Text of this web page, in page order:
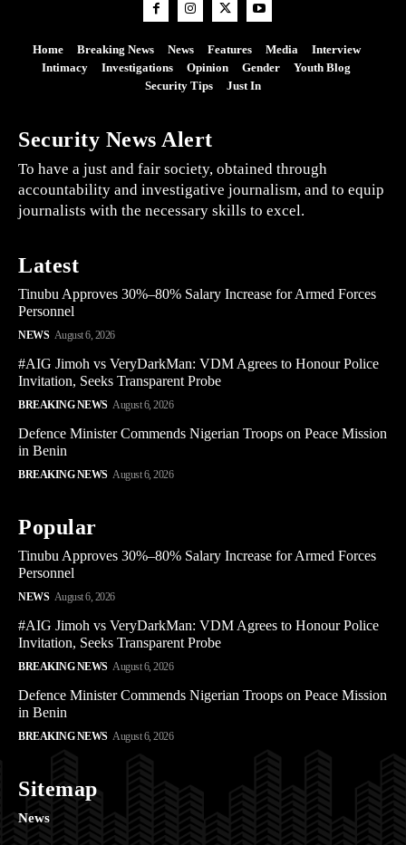
Home Breaking News News Features Media
Interview
Intimacy
Investigations Opinion Gender
Youth Blog
Security Tips
Just In
Security News Alert
To have a just and fair society, obtained through
accountability and investigative journalism, and to equip
journalists with the necessary skills to excel.
Latest
Tinubu Approves 30%–80% Salary Increase for Armed Forces
Personnel
NEWS August 6, 2026
#AIG Jimoh vs VeryDarkMan: VDM Agrees to Honour Police
Invitation, Seeks Transparent Probe
BREAKING NEWS August 6, 2026
Defence Minister Commends Nigerian Troops on Peace Mission
in Benin
BREAKING NEWS August 6, 2026
Popular
Tinubu Approves 30%–80% Salary Increase for Armed Forces
Personnel
NEWS August 6, 2026
#AIG Jimoh vs VeryDarkMan: VDM Agrees to Honour Police
Invitation, Seeks Transparent Probe
BREAKING NEWS August 6, 2026
Defence Minister Commends Nigerian Troops on Peace Mission
in Benin
BREAKING NEWS August 6, 2026
Sitemap
News